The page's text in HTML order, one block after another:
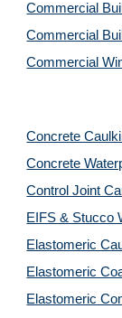
Commercial
Commercial
Commercial
Concrete
Concrete
Control Joint
EIFS & Stucco
Elastomeric
Elastomeric
Elastomeric